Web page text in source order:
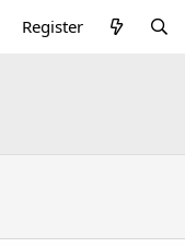
Register